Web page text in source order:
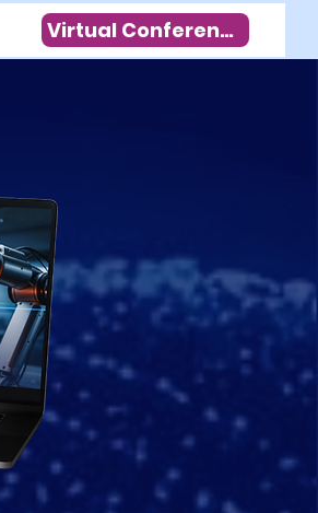
Virtual Conference